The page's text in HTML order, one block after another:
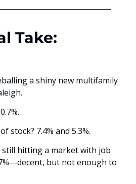
Take:
a shiny new multifamily
stock? 7.4% and 5.3%.
still hitting a market with job
but not enough to